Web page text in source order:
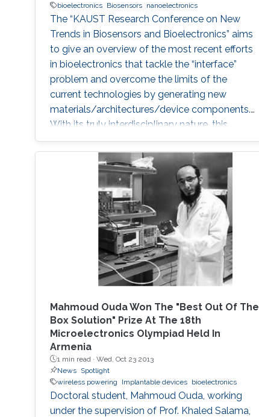
bioelectronics
Biosensors nanoelectronics
The “KAUST Research Conference on New
Trends in Biosensors and Bioelectronics” aims
to give an overview of the most recent efforts
in bioelectronics that tackle the “interface”
problem and overcome the limits of the
current technologies by generating new
materials/architectures/device components.
With its truly interdisciplinary nature, this
conference will bring scientists from different
disciplines together.
Mahmoud Ouda Won The "Best Out Of The
Box Solution" Prize At The 18th
Microelectronics Olympiad Held In
Armenia
1 min read · Wed, Oct 23 2013
News
Spotlight
wireless powering
Implantable devices bioelectronics
Doctoral student, Mahmoud Ouda, working
under the supervision of Prof. Khaled Salama,